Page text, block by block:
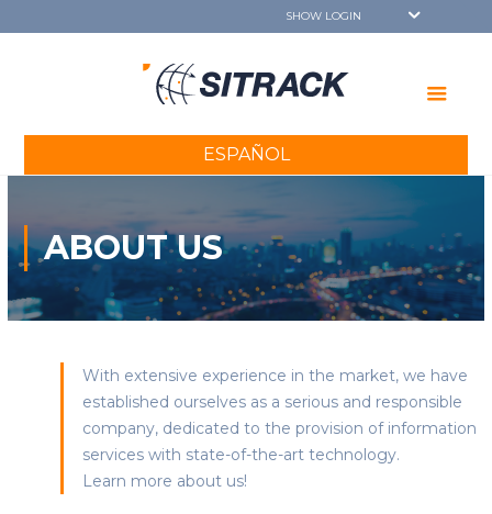
ESPAÑOL
ABOUT US
With extensive experience in the market, we have
established ourselves as a serious and responsible
company, dedicated to the provision of information
services with state-of-the-art technology.
Learn more about us!